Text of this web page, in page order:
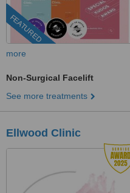
FEATURED
more
Non-Surgical Facelift
See more treatments
Ellwood Clinic